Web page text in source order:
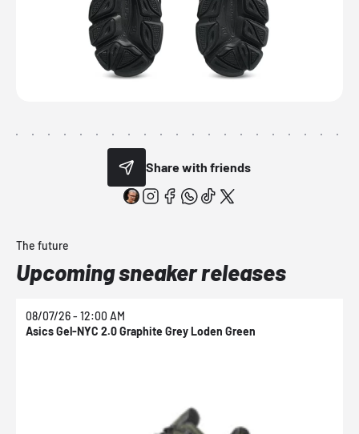
Share with friends
The future
Upcoming sneaker releases
08/07/26 - 12:00 AM
Asics Gel-NYC 2.0 Graphite Grey Loden Green